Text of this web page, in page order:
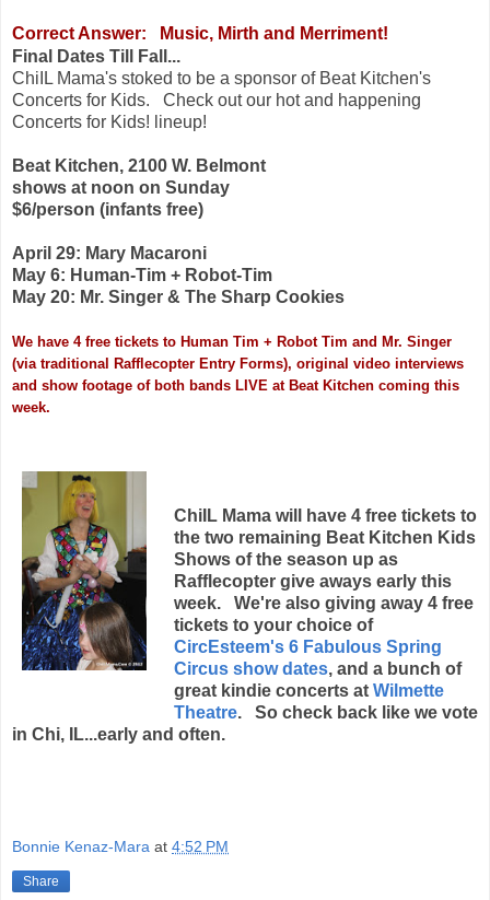
Correct Answer: Music, Mirth and Merriment!
Final Dates Till Fall...
ChiIL Mama's stoked to be a sponsor of Beat Kitchen's
Concerts for Kids. Check out our hot and happening
Concerts for Kids! lineup!
Beat Kitchen, 2100 W. Belmont
shows at noon on Sunday
$6/person (infants free)
April 29: Mary Macaroni
May 6: Human-Tim + Robot-Tim
May 20: Mr. Singer & The Sharp Cookies
We have 4 free tickets to Human Tim + Robot Tim and Mr. Singer
(via traditional Rafflecopter Entry Forms), original video interviews
and show footage of both bands LIVE at Beat Kitchen coming this
week.
ChiIL Mama will have 4 free tickets to
the two remaining Beat Kitchen Kids
Shows of the season up as
Rafflecopter give aways early this
week. We're also giving away 4 free
tickets to your choice of
CircEsteem's 6 Fabulous Spring
Circus show dates, and a bunch of
great kindie concerts at Wilmette
Theatre. So check back like we vote
in Chi, IL...early and often.
Bonnie Kenaz-Mara at 4:52 PM
Share